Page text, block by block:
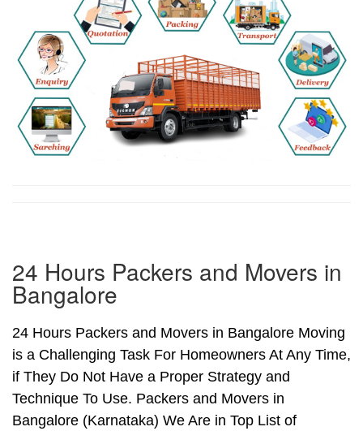
24 Hours Packers and Movers in
Bangalore
24 Hours Packers and Movers in Bangalore Moving
is a Challenging Task For Homeowners At Any Time,
if They Do Not Have a Proper Strategy and
Technique To Use. Packers and Movers in
Bangalore (Karnataka) We Are in Top List of